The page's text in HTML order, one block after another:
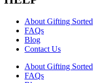
About Gifting Sorted
FAQs
Blog
Contact Us
About Gifting Sorted
FAQs